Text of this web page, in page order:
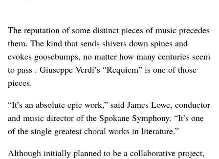
The reputation of some distinct pieces of music precedes
them. The kind that sends shivers down spines and
evokes goosebumps, no matter how many centuries seem
to pass . Giuseppe Verdi’s “Requiem” is one of those
pieces.
“It’s an absolute epic work,” said James Lowe, conductor
and music director of the Spokane Symphony. “It’s one
of the single greatest choral works in literature.”
Although initially planned to be a collaborative project,